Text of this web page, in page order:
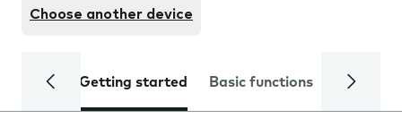
Choose another device
Getting started Basic functions Calls